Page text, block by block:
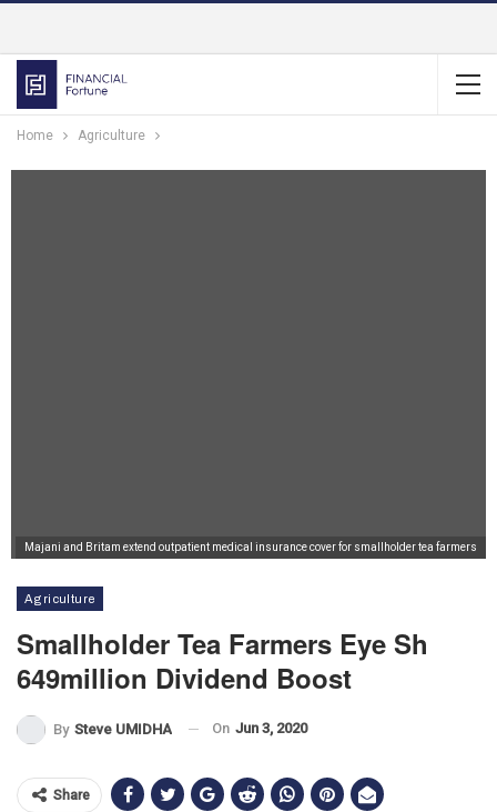
Home Agriculture
Majani and Britam extend outpatient medical insurance cover for smallholder tea farmers
Agriculture
Smallholder Tea Farmers Eye Sh
649million Dividend Boost
By Steve UMIDHA On Jun 3, 2020
Share